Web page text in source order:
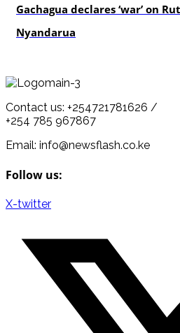
Gachagua declares ‘war’ on
Nyandarua
Contact us: +254721781626 /
+254 785 967867
Email: info@newsflash.co.ke
Follow us:
X-twitter